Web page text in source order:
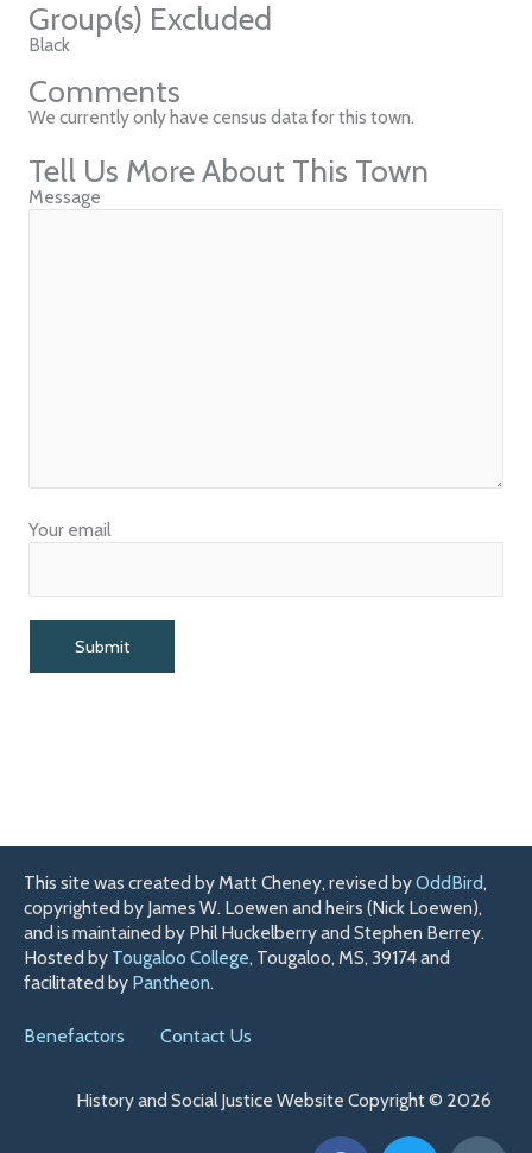
Group(s) Excluded
Black
Comments
We currently only have census data for this town.
Tell Us More About This Town
Message
Your email
This site was created by Matt Cheney, revised byOddBird,
copyrighted by James W. Loewen and heirs (Nick Loewen),
and is maintained by Phil Huckelberry and Stephen Berrey.
Hosted by Tougaloo College, Tougaloo, MS, 39174 and
facilitated by Pantheon.
Benefactors Contact Us
History and Social Justice Website Copyright © 2026
F
T
H